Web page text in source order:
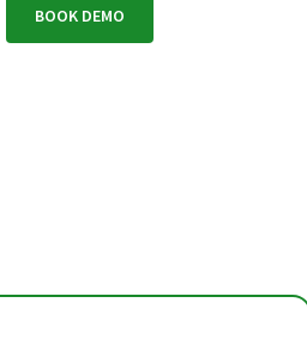
BOOK DEMO